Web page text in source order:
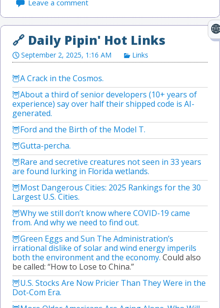
Leave a comment
September 2, 2025, 1:16 AM Links
A Crack in the Cosmos.
About a third of senior developers (10+ years of
experience) say over half their shipped code is AI-
generated.
Ford and the Birth of the Model T.
Gutta-percha.
Rare and secretive creatures not seen in 33 years
are found lurking in Florida wetlands.
Most Dangerous Cities: 2025 Rankings for the 30
Largest U.S. Cities.
Why we still don’t know where COVID-19 came
from. And why we need to find out.
Green Eggs and Sun The Administration’s
irrational dislike of solar and wind energy imperils
both the environment and the economy. Could also
be called: “How to Lose to China.”
U.S. Stocks Are Now Pricier Than They Were in the
Dot-Com Era.